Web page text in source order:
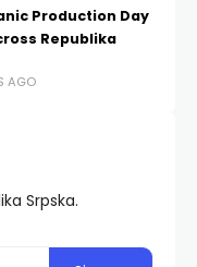
Production Day
Republika
AGO
Srpska.